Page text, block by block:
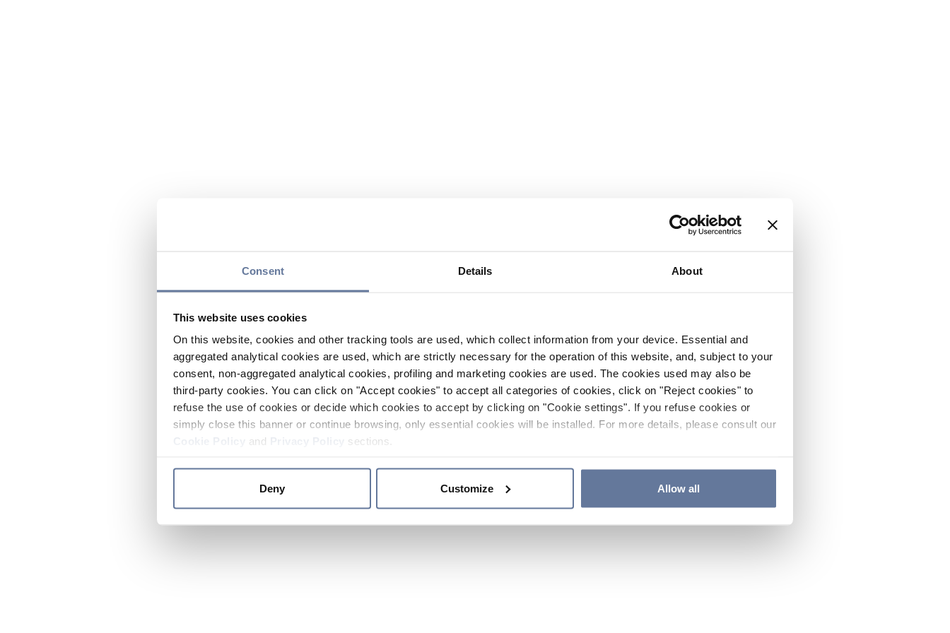
Consent Details About
This website uses cookies
On this website, cookies and other tracking tools are used, which collect information from your device. Essential and
aggregated analytical cookies are used, which are strictly necessary for the operation of this website, and, subject to your
consent, non-aggregated analytical cookies, profiling and marketing cookies are used. The cookies used may also be
third-party cookies. You can click on "Accept cookies" to accept all categories of cookies, click on "Reject cookies" to
refuse the use of cookies or decide which cookies to accept by clicking on "Cookie settings". If you refuse cookies or
simply close this banner or continue browsing, only essential cookies will be installed. For more details, please consult our
and sections.
Deny Customize Allow all